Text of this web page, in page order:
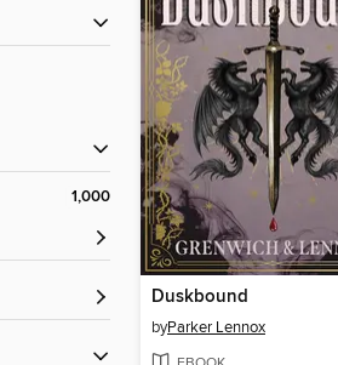
1,000
Duskbound
byParker Lennox